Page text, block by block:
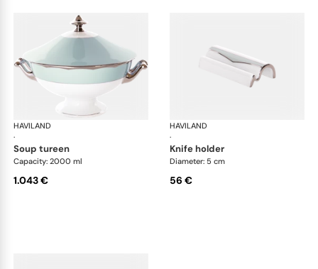
HAVILAND
·
Illusion Menthe
soup tureen
Capacity: 2000 ml
1.043 €
HAVILAND
·
knife holder
Diameter: 5 cm
56 €